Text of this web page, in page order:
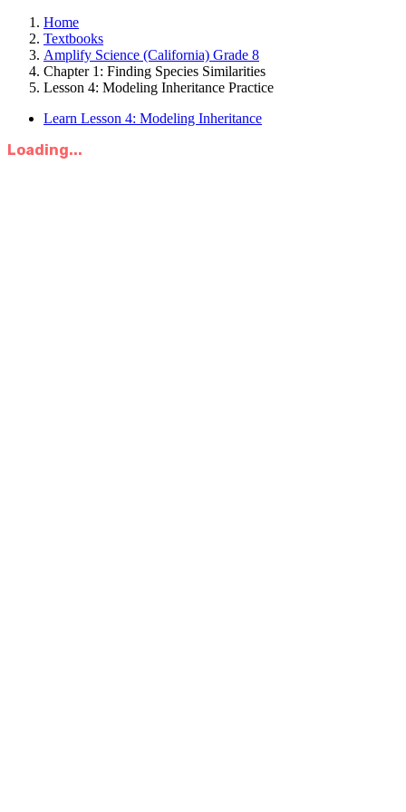
Home
Textbooks
Amplify Science (California) Grade 8
Chapter 1: Finding Species Similarities
Lesson 4: Modeling Inheritance Practice
Learn Lesson 4: Modeling Inheritance
Loading...